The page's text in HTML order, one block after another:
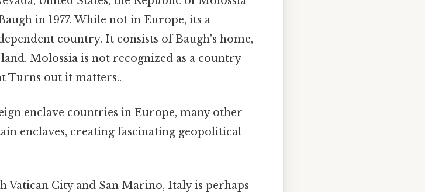
in 1977. While not in Europe, its a
country. It consists of Baugh's home,
Molossia is not recognized as a country
Turns out it matters..
enclave countries in Europe, many other
enclaves, creating fascinating geopolitical
Vatican City and San Marino, Italy is perhaps